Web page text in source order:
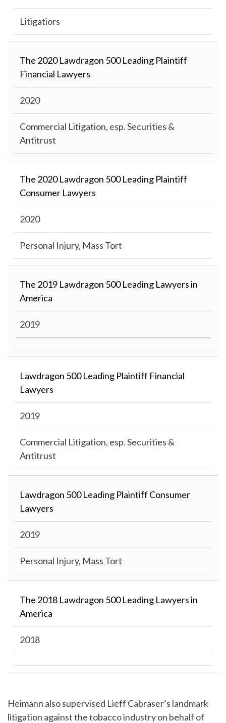
Litigatiors
The 2020 Lawdragon 500 Leading Plaintiff
Financial Lawyers
2020
Commercial Litigation, esp. Securities &
Antitrust
The 2020 Lawdragon 500 Leading Plaintiff
Consumer Lawyers
2020
Personal Injury, Mass Tort
The 2019 Lawdragon 500 Leading Lawyers in
America
2019
Lawdragon 500 Leading Plaintiff Financial
Lawyers
2019
Commercial Litigation, esp. Securities &
Antitrust
Lawdragon 500 Leading Plaintiff Consumer
Lawyers
2019
Personal Injury, Mass Tort
The 2018 Lawdragon 500 Leading Lawyers in
America
2018
Heimann also supervised Lieff Cabraser’s landmark
litigation against the tobacco industry on behalf of